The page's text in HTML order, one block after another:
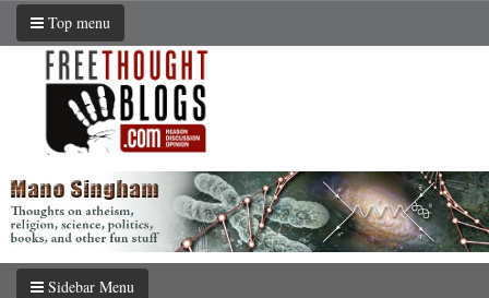
Top menu
Sidebar Menu